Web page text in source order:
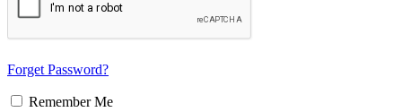
Forget Password?
Remember Me